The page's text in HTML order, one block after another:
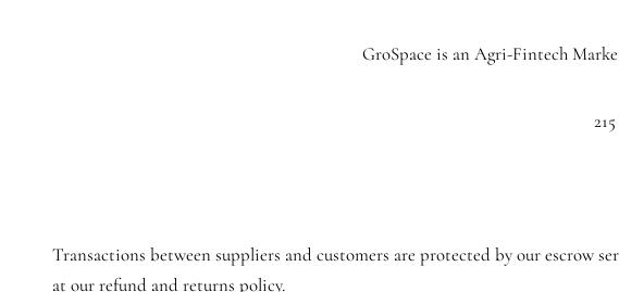
GroSpace is an Agri-Fintech
Transactions between suppliers and customers are protected by our escrow
at our refund and returns policy.